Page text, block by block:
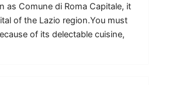
as Comune di Roma Capitale, it
of the Lazio region.You must
of its delectable cuisine,